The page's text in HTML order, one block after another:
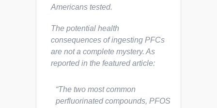
Americans tested.
The potential health
consequences of ingesting PFCs
are nota complete mystery. As
reported in the featured article:
“The two most common
perfluorinated compounds, PFOS